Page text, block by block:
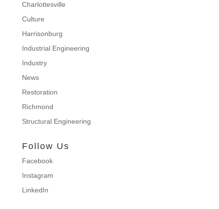
Charlottesville
Culture
Harrisonburg
Industrial Engineering
Industry
News
Restoration
Richmond
Structural Engineering
Follow Us
Facebook
Instagram
LinkedIn